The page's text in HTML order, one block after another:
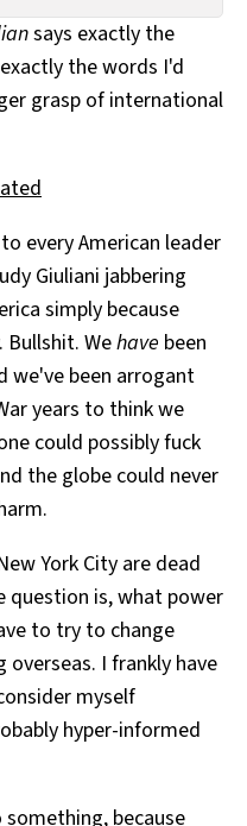
says exactly the
the words I'd
grasp of international
every American leader
Giuliani jabbering
simply because
Wehave been
we've been arrogant
years to think we
could possibly fuck
the globe could never
York City are dead
question is, what power
to try to change
I frankly have
myself
hyper-informed
because